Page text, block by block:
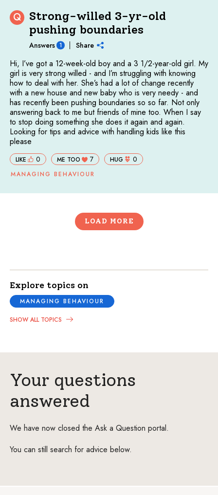
Q
Strong-willed 3-yr-old
pushing boundaries
Answers 1 Share
Hi, I’ve got a 12-week-old boy and a 3 1/2-year-old girl. My
girl is very strong willed - and I’m struggling with knowing
how to deal with her. She’s had a lot of change recently
with a new house and new baby who is very needy - and
has recently been pushing boundaries so so far. Not only
answering back to me but friends of mine too. When I say
to stop doing something she does it again and again.
Looking for tips and advice with handling kids like this
please
LIKE 0 ME TOO 7 HUG 0
MANAGING BEHAVIOUR
LOAD MORE
Explore topics on
MANAGING BEHAVIOUR
SHOW ALL TOPICS
Your questions
answered
We have now closed the Ask a Question portal.
You can still search for advice below.